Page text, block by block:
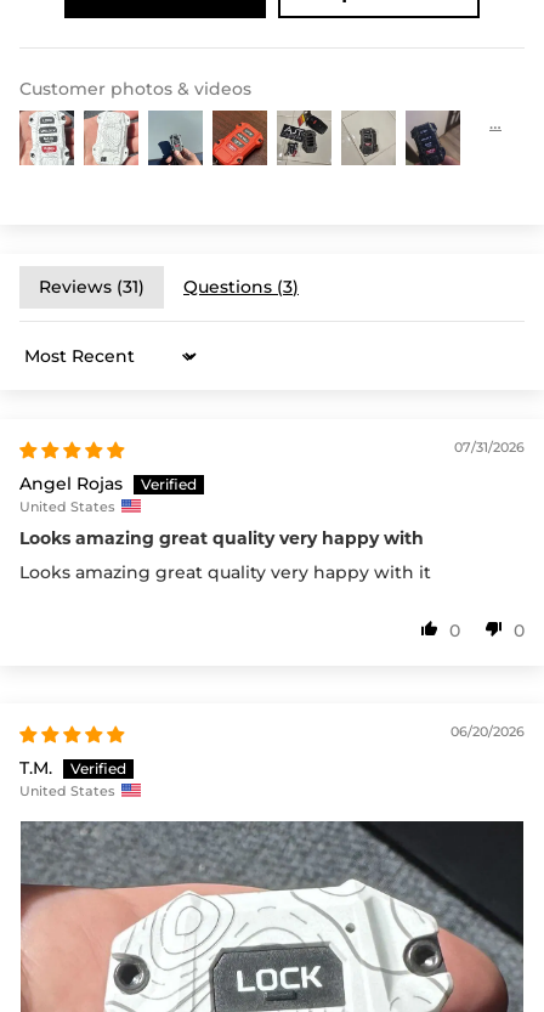
Customer photos & videos
Reviews (31) Questions (3)
Sort by
07/31/2026
Angel Rojas
United States
Looks amazing great quality very happy with
Looks amazing great quality very happy with it
0 0
06/20/2026
T.M.
United States